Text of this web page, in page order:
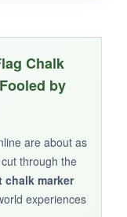
making
3-in-1 nib
stripes and
and it
Chalk
by
are about as
through the
chalk marker
experiences